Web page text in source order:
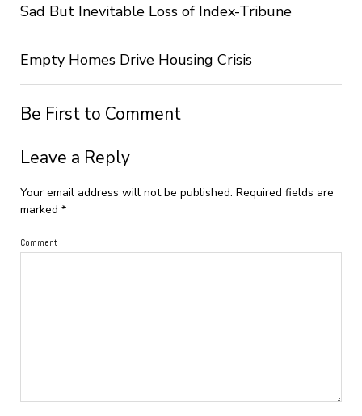
Sad But Inevitable Loss of Index-Tribune
Empty Homes Drive Housing Crisis
Be First to Comment
Leave a Reply
Your email address will not be published. Required fields are
marked *
Comment